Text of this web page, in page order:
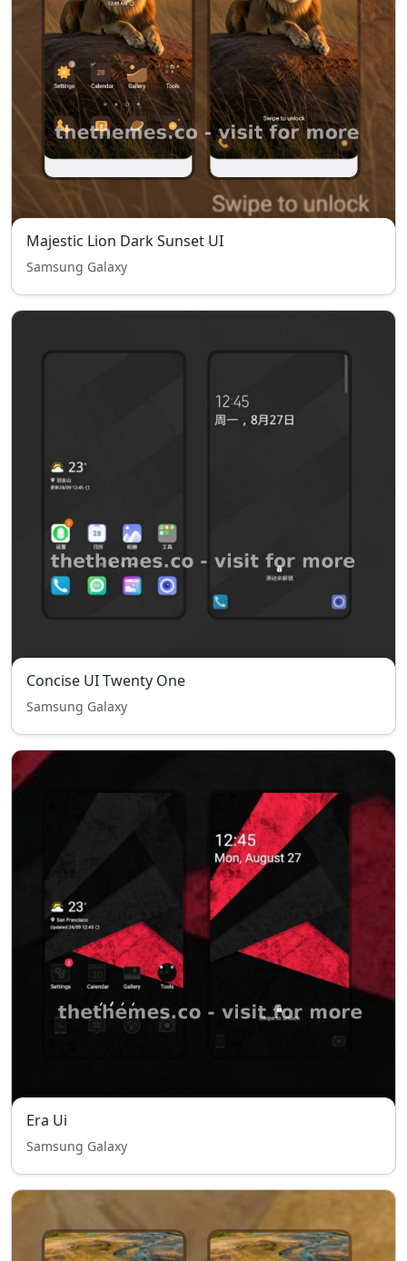
Majestic Lion Dark Sunset UI
Samsung Galaxy
Concise UI Twenty One
Samsung Galaxy
Era Ui
Samsung Galaxy